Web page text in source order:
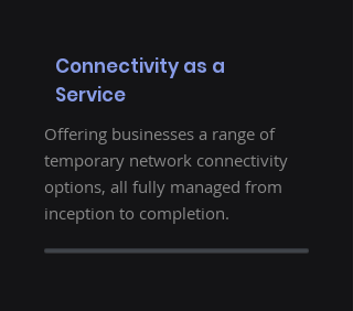
Connectivity as a
Service
Offering businesses a range of
temporary network connectivity
options, all fully managed from
inception to completion.